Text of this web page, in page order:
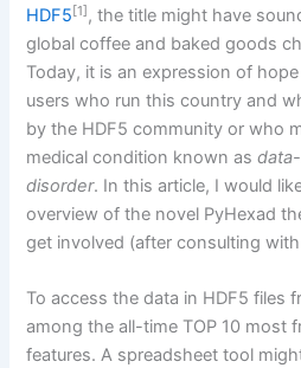
HDF5[1], the title might have
global coffee and baked goods
Today, it is an expression of
users who run this country and
by the HDF5 community or who
medical condition known as
disorder. In this article, I would
overview of the novel PyHexad
get involved (after consulting
To access the data in HDF5 files
among the all-time TOP 10 most
features. A spreadsheet tool